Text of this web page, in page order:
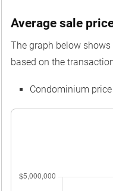
Average sale
The graph below
based on the
Condominium